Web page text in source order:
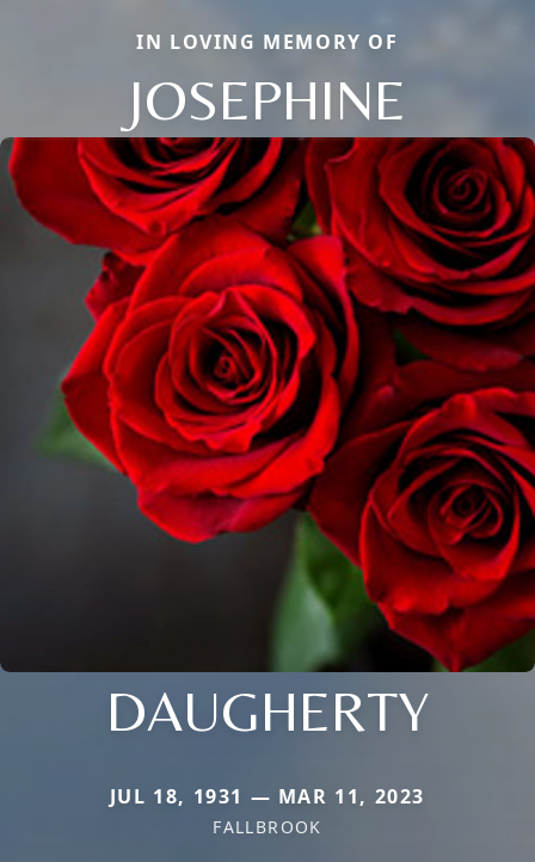
IN LOVING MEMORY OF
JOSEPHINE
DAUGHERTY
JUL 18, 1931 — MAR 11, 2023
FALLBROOK